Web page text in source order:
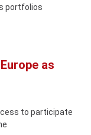
portfolios
as
to participate